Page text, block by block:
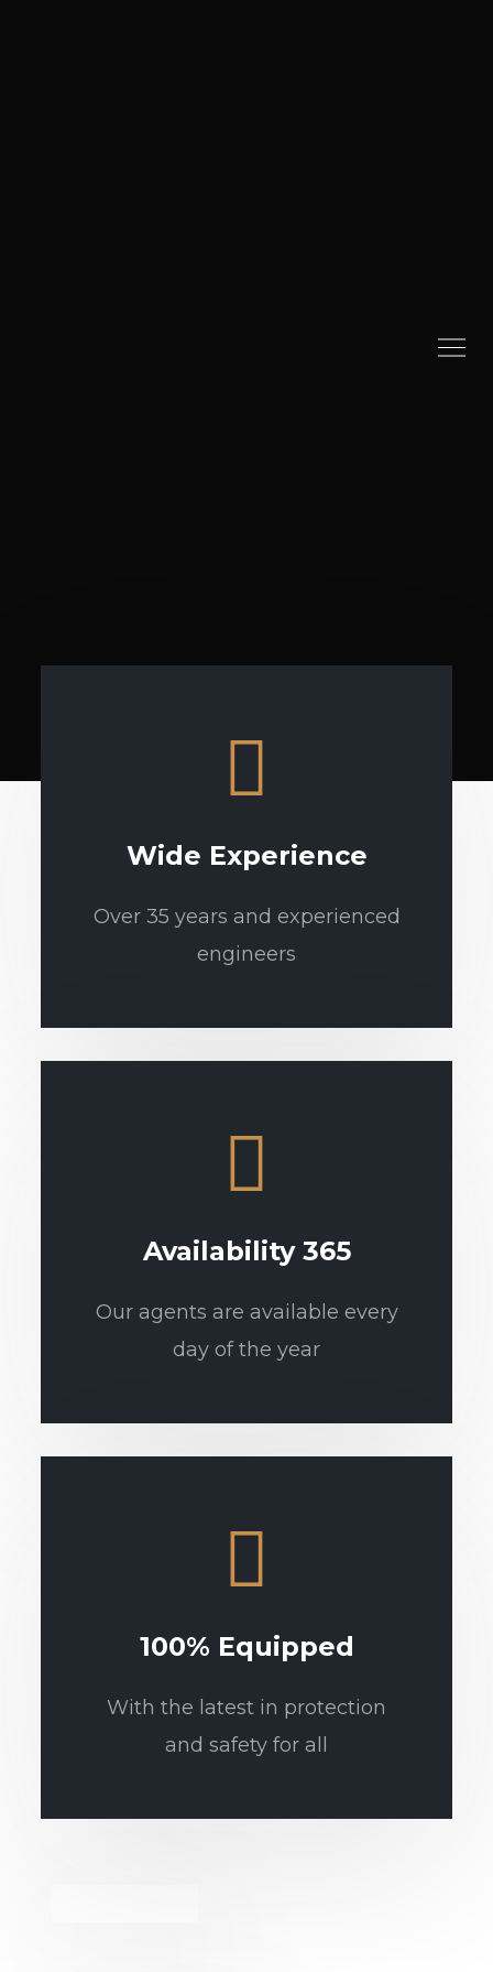
Wide Experience
Over 35 years and experienced
engineers
Availability 365
Our agents are available every
day of the year
100% Equipped
With the latest in protection
and safety for all